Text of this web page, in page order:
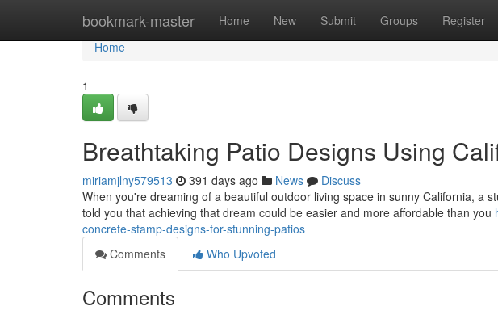
bookmark-master Home New Submit Groups Register
Home
Home
1
Breathtaking Patio Designs Using
miriamjlny579513 391 days ago News
Discuss
When you're dreaming of a beautiful outdoor living space in sunny California, a
told you that achieving that dream could be easier and more affordable than you
concrete-stamp-designs-for-stunning-patios
Comments
Who Upvoted
Comments